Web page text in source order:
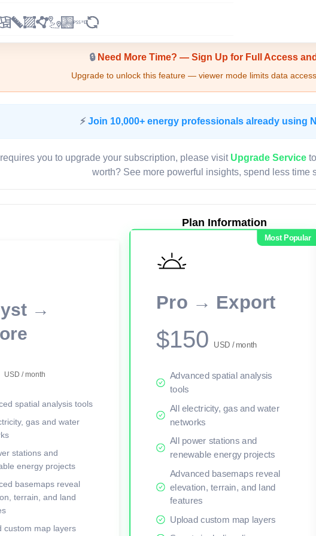
🔒Need More Time? — Sign Up for Full Access
Upgrade to unlock this feature — viewer mode limits data
⚡ Join 10,000+ energy professionals already using
you to upgrade your subscription, please visit Upgrade Service
worth? See more powerful insights, spend less time
Plan Information
→
USD / month
spatial analysis tools
gas and water
stations and
energy projects
basemaps reveal
terrain, and land
custom map layers
Most Popular
Pro → Export
$150 USD / month
Advanced spatial analysis
tools
All electricity, gas and water
networks
All power stations and
renewable energy projects
Advanced basemaps reveal
elevation, terrain, and land
features
Upload custom map layers
LIVE MAP
Map access is gated.
This viewer session cannot load the live map right now.
Charts